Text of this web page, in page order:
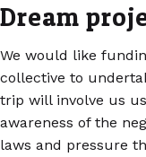
Dream
We would like
collective to
trip will involve us
awareness of the
laws and pressure